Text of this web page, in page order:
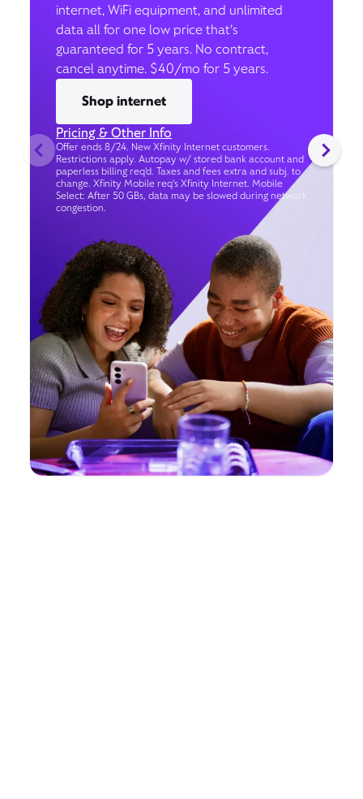
internet, WiFi equipment, and unlimited
data all for one low price that’s
guaranteed for 5 years. No contract,
cancel anytime. $40/mo for 5 years.
Shop internet
Pricing & Other Info
Offer ends 8/24. New Xfinity Internet customers.
Restrictions apply. Autopay w/ stored bank account and
paperless billing req’d. Taxes and fees extra and subj. to
change. Xfinity Mobile req's Xfinity Internet. Mobile
Select: After 50 GBs, data may be slowed during network
congestion.